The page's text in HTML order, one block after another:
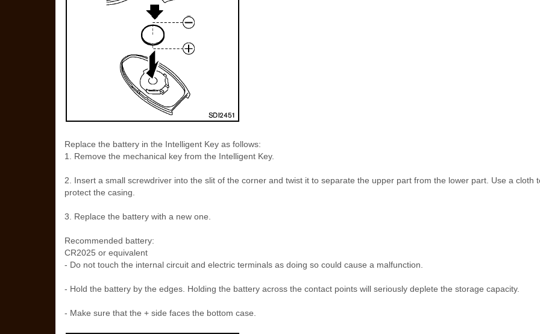
Replace the battery in the Intelligent Key as follows:
1. Remove the mechanical key from the Intelligent Key.
2. Insert a small screwdriver into the slit of the corner and twist it to separate the upper part from the lower part. Use a cloth
protect the casing.
3. Replace the battery with a new one.
Recommended battery:
CR2025 or equivalent
- Do not touch the internal circuit and electric terminals as doing so could cause a malfunction.
- Hold the battery by the edges. Holding the battery across the contact points will seriously deplete the storage capacity.
- Make sure that the + side faces the bottom case.